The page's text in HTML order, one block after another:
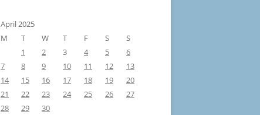
April 2025
M
T W T F S
S
1
2 3 4 5
6
7
8 9 10 11 12
13
14
15 16 17 18 19
20
21
22 23 24 25 26
27
28
29
30